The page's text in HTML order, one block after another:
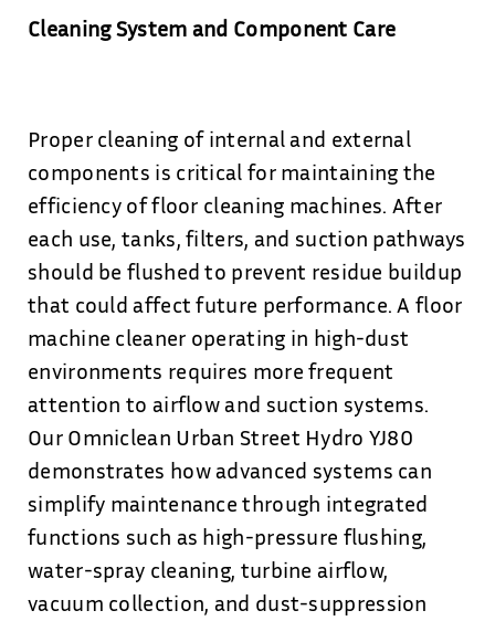
Cleaning System and Component Care
Proper cleaning of internal and external
components is critical for maintaining the
efficiency of floor cleaning machines. After
each use, tanks, filters, and suction pathways
should be flushed to prevent residue buildup
that could affect future performance. A floor
machine cleaner operating in high-dust
environments requires more frequent
attention to airflow and suction systems.
Our Omniclean Urban Street Hydro YJ80
demonstrates how advanced systems can
simplify maintenance through integrated
functions such as high-pressure flushing,
water-spray cleaning, turbine airflow,
vacuum collection, and dust-suppression